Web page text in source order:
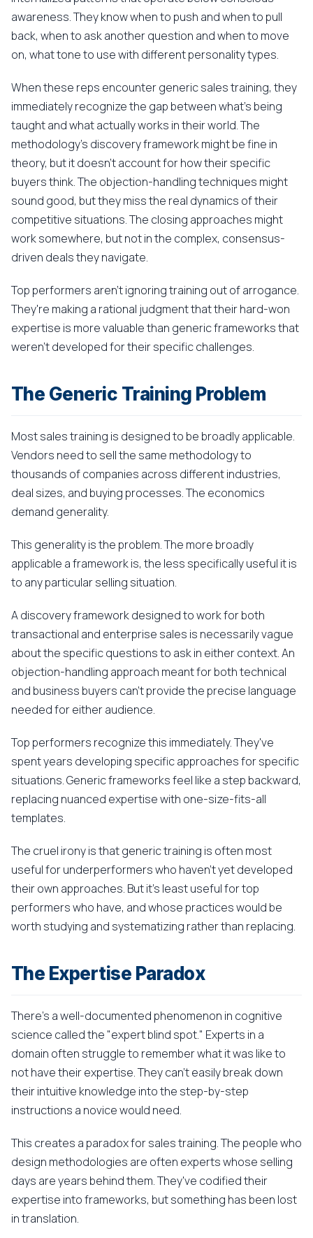
awareness. They know when to push and when to pull
back, when to ask another question and when to move
on, what tone to use with different personality types.
When these reps encounter generic sales training, they
immediately recognize the gap between what's being
taught and what actually works in their world. The
methodology's discovery framework might be fine in
theory, but it doesn't account for how their specific
buyers think. The objection-handling techniques might
sound good, but they miss the real dynamics of their
competitive situations. The closing approaches might
work somewhere, but not in the complex, consensus-
driven deals they navigate.
Top performers aren't ignoring training out of arrogance.
They're making a rational judgment that their hard-won
expertise is more valuable than generic frameworks that
weren't developed for their specific challenges.
The Generic Training Problem
Most sales training is designed to be broadly applicable.
Vendors need to sell the same methodology to
thousands of companies across different industries,
deal sizes, and buying processes. The economics
demand generality.
This generality is the problem. The more broadly
applicable a framework is, the less specifically useful it is
to any particular selling situation.
A discovery framework designed to work for both
transactional and enterprise sales is necessarily vague
about the specific questions to ask in either context. An
objection-handling approach meant for both technical
and business buyers can't provide the precise language
needed for either audience.
Top performers recognize this immediately. They've
spent years developing specific approaches for specific
situations. Generic frameworks feel like a step backward,
replacing nuanced expertise with one-size-fits-all
templates.
The cruel irony is that generic training is often most
useful for underperformers who haven't yet developed
their own approaches. But it's least useful for top
performers who have, and whose practices would be
worth studying and systematizing rather than replacing.
The Expertise Paradox
There's a well-documented phenomenon in cognitive
science called the "expert blind spot." Experts in a
domain often struggle to remember what it was like to
not have their expertise. They can't easily break down
their intuitive knowledge into the step-by-step
instructions a novice would need.
This creates a paradox for sales training. The people who
design methodologies are often experts whose selling
days are years behind them. They've codified their
expertise into frameworks, but something has been lost
in translation.